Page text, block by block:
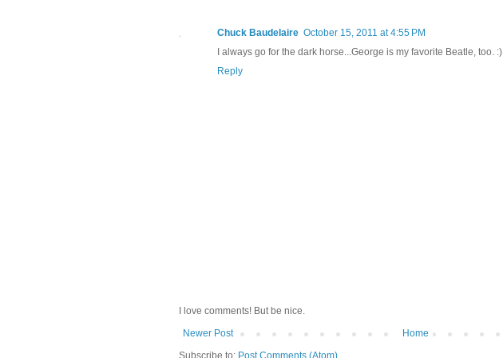
Chuck Baudelaire October 15, 2011 at 4:55 PM
I always go for the dark horse...George is my favorite Beatle, too. :)
Reply
I love comments! But be nice.
Newer Post
Home
Subscribe to: Post Comments (Atom)